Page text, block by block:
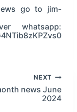
go to jim-
whatsapp:
NEXT
news June
2024